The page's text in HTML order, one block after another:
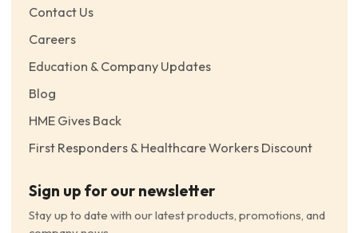
Contact Us
Careers
Education & Company Updates
Blog
HME Gives Back
First Responders & Healthcare Workers Discount
Sign up for our newsletter
Stay up to date with our latest products, promotions, and